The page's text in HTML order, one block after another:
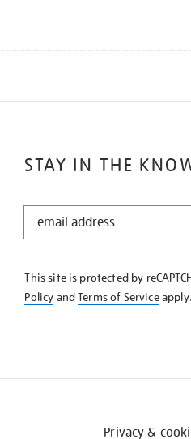
STAY IN THE
STAY
KNOW
This site is protected by
Policy andTerms of Serviceapply.
Privacy &